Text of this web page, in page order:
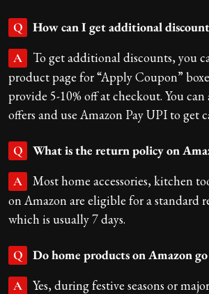
Q How can I get additional
A
To get additional discounts, you
product page for “Apply Coupon”
provide 5-10% off at checkout. You
offers and use Amazon Pay UPI to get
Q What is the return policy on
A
Most home accessories, kitchen
on Amazon are eligible for a standard
which is usually 7 days.
Q Do home products on Amazon go
A
Yes, during festive seasons or